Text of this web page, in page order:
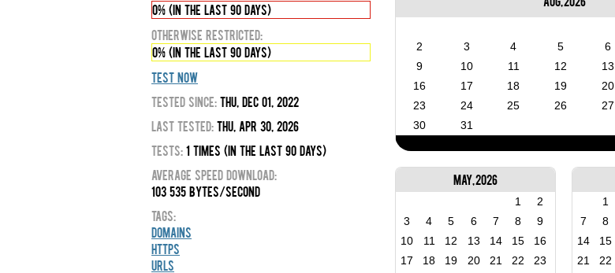
2
3 4 5 6
9
10 11 12 13
16
17 18 19 20
23
24 25 26 27
30
31
1
7
8
14
15
21
22
May, 2026
1
2
3
4 5 6 7 8
9
10
11 12 13 14 15
16
17
18 19 20 21 22
23
0% (in the last 90 days)
Otherwise Restricted:
0% (in the last 90 days)
Test Now
Tested Since: Thu, Dec 01, 2022
Last Tested: Thu, Apr 30, 2026
Tests: 1 times (in the last 90 days)
Average Speed Download:
103 535 bytes/second
Tags:
Domains
HTTPS
URLs